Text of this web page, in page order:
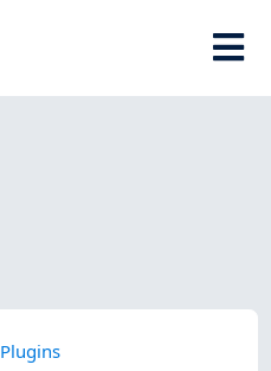
Plugins